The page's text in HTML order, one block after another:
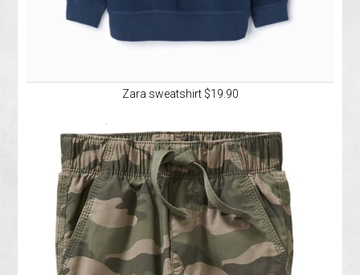
Zara sweatshirt $19.90